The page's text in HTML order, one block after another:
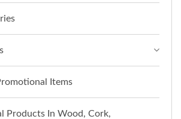
Items
Products In Wood, Cork,